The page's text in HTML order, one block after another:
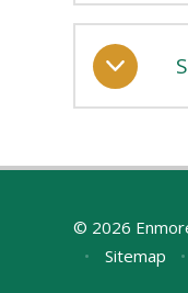
© 2026
•
Sitemap •